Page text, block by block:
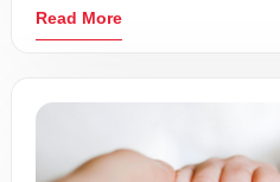
Read More